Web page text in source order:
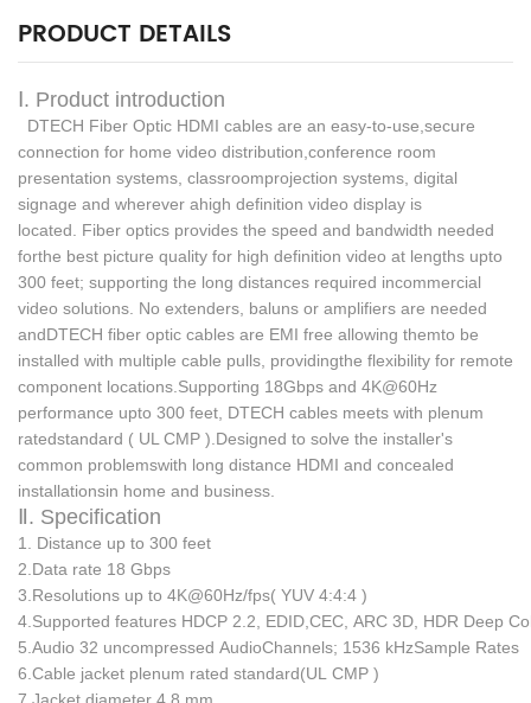
PRODUCT DETAILS
Ⅰ. Product introduction
DTECH Fiber Optic HDMI cables are an easy-to-use,secure
connection for home video distribution, conference room
presentation systems, classroomprojection systems, digital
signage and wherever ahigh definition video display is
located. Fiber optics provides the speed and bandwidth needed
forthe best picture quality for high definition video at lengths upto
300 feet; supporting the long distances required incommercial
video solutions. No extenders, baluns or amplifiers are needed
andDTECH fiber optic cables are EMI free allowing themto be
installed with multiple cable pulls, providingthe flexibility for remote
component locations. Supporting 18Gbps and 4K@60Hz
performance upto 300 feet, DTECH cables meets with plenum
ratedstandard ( UL CMP ). Designed to solve the installer's
common problemswith long distance HDMI and concealed
installationsin home and business.
Ⅱ. Specification
1. Distance up to 300 feet
2.Data rate 18 Gbps
3.Resolutions up to 4K@60Hz/fps( YUV 4:4:4 )
4.Supported features HDCP 2.2, EDID,CEC, ARC 3D, HDR Deep
5.Audio 32 uncompressed AudioChannels; 1536 kHzSample Rates
6.Cable jacket plenum rated standard(UL CMP )